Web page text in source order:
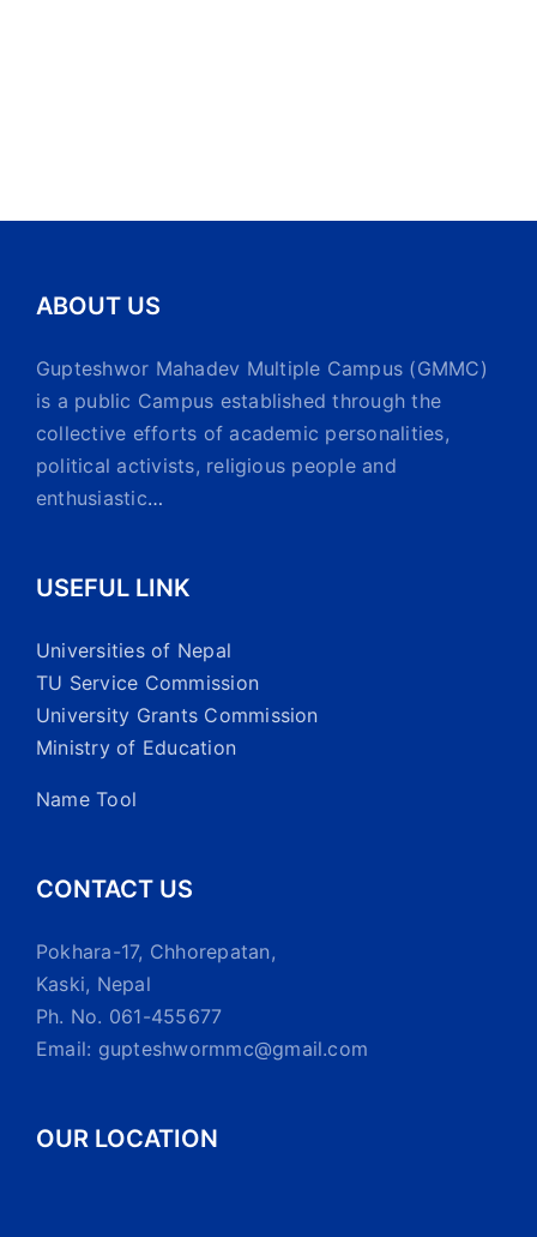
ABOUT US
Gupteshwor Mahadev Multiple Campus (GMMC)
is a public Campus established through the
collective efforts of academic personalities,
political activists, religious people and
enthusiastic…
USEFUL LINK
Universities of Nepal
TU Service Commission
University Grants Commission
Ministry of Education
Name Tool
CONTACT US
Pokhara-17, Chhorepatan,
Kaski, Nepal
Ph. No. 061-455677
Email: gupteshwormmc@gmail.com
OUR LOCATION